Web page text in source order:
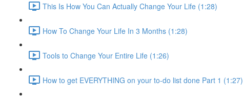
This Is How You Can Actually Change Your Life (1:28)
How To Change Your Life In 3 Months (1:28)
Tools to Change Your Entire Life (1:26)
How to get EVERYTHING on your to-do list done Part 1 (1:27)